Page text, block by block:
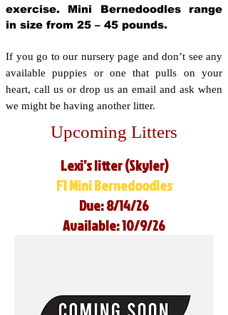
exercise. Mini Bernedoodles range
in size from 25 – 45 pounds.
If you go to our nursery page and don’t see any
available puppies or one that pulls on your
heart, call us or drop us an email and ask when
we might be having another litter.
Upcoming Litters
Lexi’s litter (Skyler)
F1 Mini Bernedoodles
Due: 8/14/26
Available: 10/9/26